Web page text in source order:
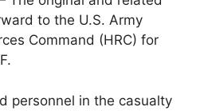
to the U.S. Army
Command (HRC) for
personnel in the casualty